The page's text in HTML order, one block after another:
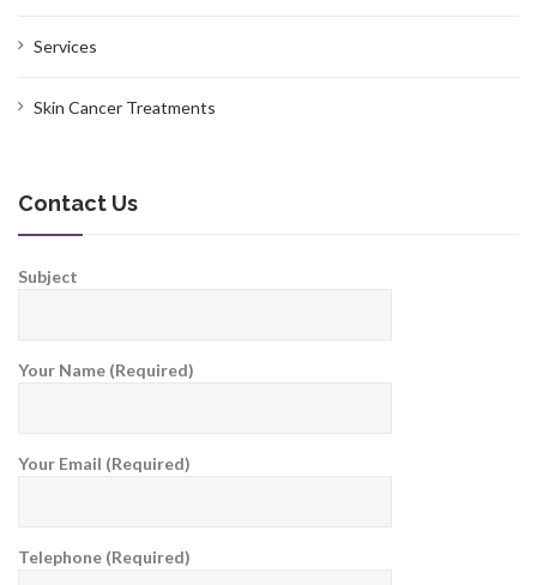
Services
Skin Cancer Treatments
Contact Us
Subject
Your Name (Required)
Your Email (Required)
Telephone (Required)